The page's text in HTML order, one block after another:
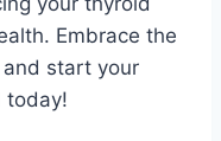
Embrace the
start your
today!